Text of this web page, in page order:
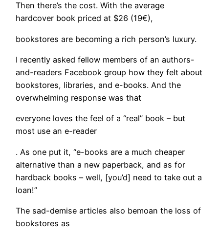
Then there’s the cost. With the average
hardcover book priced at $26 (19€),
bookstores are becoming a rich person’s luxury.
I recently asked fellow members of an authors-
and-readers Facebook group how they felt about
bookstores, libraries, and e-books. And the
overwhelming response was that
everyone loves the feel of a “real” book – but
most use an e-reader
. As one put it, “e-books are a much cheaper
alternative than a new paperback, and as for
hardback books – well, [you’d] need to take out a
loan!”
The sad-demise articles also bemoan the loss of
bookstores as